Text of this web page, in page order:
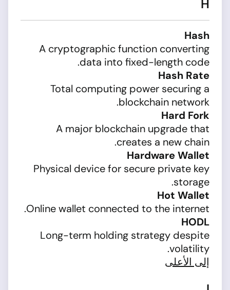
H
Hash
A cryptographic function converting
data into fixed-length code.
Hash Rate
Total computing power securing a
blockchain network.
Hard Fork
A major blockchain upgrade that
creates a new chain.
Hardware Wallet
Physical device for secure private key
storage.
Hot Wallet
Online wallet connected to the internet.
HODL
Long-term holding strategy despite
volatility.
إلى الأعلى